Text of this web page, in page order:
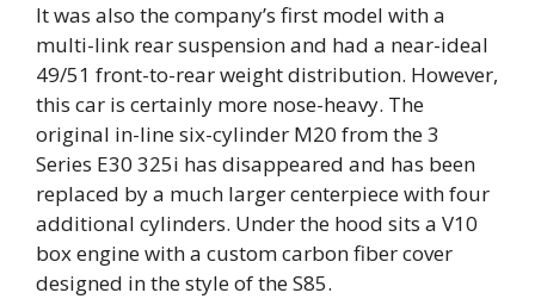
It was also the company’s first model with a
multi-link rear suspension and had a near-ideal
49/51 front-to-rear weight distribution. However,
this car is certainly more nose-heavy. The
original in-line six-cylinder M20 from the 3
Series E30 325i has disappeared and has been
replaced by a much larger centerpiece with four
additional cylinders. Under the hood sits a V10
box engine with a custom carbon fiber cover
designed in the style of the S85.